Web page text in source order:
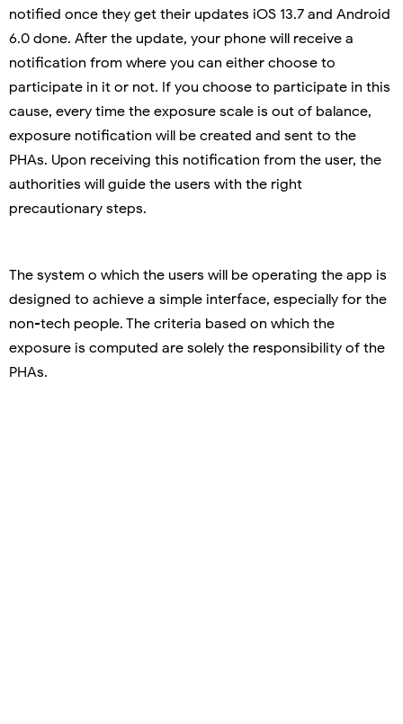
notified once they get their updates iOS 13.7 and Android
6.0 done. After the update, your phone will receive a
notification from where you can either choose to
participate in it or not. If you choose to participate in this
cause, every time the exposure scale is out of balance,
exposure notification will be created and sent to the
PHAs. Upon receiving this notification from the user, the
authorities will guide the users with the right
precautionary steps.
The system o which the users will be operating the app is
designed to achieve a simple interface, especially for the
non-tech people. The criteria based on which the
exposure is computed are solely the responsibility of the
PHAs.